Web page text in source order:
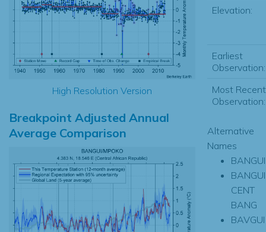
High Resolution Version
Breakpoint Adjusted Annual
Average Comparison
Elevation:
Earliest
Observation:
Most Recent
Observation:
Alternative
Names
BANGUI
BANGUI
CENT
BANG
BAVGUI